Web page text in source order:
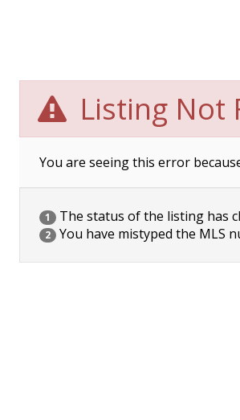
Listing Not
You are seeing this error
1 The status of the listing has
2 You have mistyped the MLS